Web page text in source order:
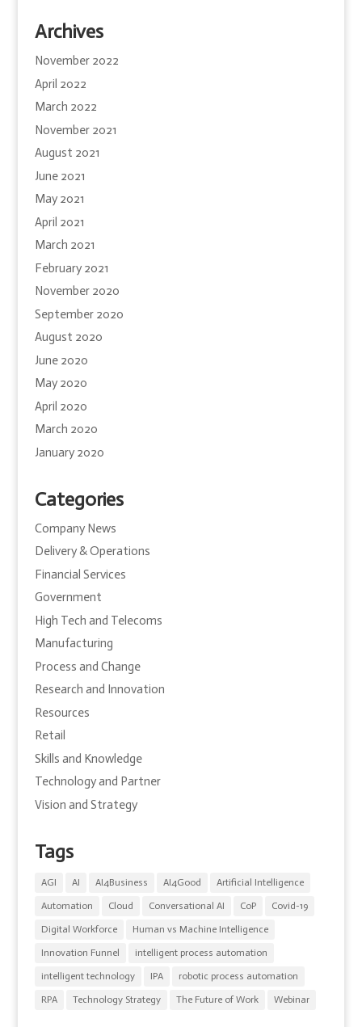
Archives
November 2022
April 2022
March 2022
November 2021
August 2021
June 2021
May 2021
April 2021
March 2021
February 2021
November 2020
September 2020
August 2020
June 2020
May 2020
April 2020
March 2020
January 2020
Categories
Company News
Delivery & Operations
Financial Services
Government
High Tech and Telecoms
Manufacturing
Process and Change
Research and Innovation
Resources
Retail
Skills and Knowledge
Technology and Partner
Vision and Strategy
Tags
AGI AI AI4Business AI4Good Artificial Intelligence
Automation Cloud Conversational AI CoP Covid-19
Digital Workforce Human vs Machine Intelligence
Innovation Funnel intelligent process automation
intelligent technology IPA robotic process automation
RPA Technology Strategy The Future of Work Webinar